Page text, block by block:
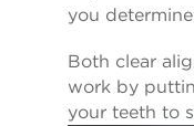
you
Both clear
work by
your teeth to